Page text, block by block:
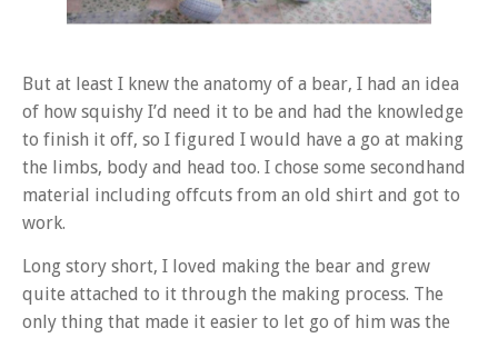
But at least I knew the anatomy of a bear, I had an idea
of how squishy I’d need it to be and had the knowledge
to finish it off, so I figured I would have a go at making
the limbs, body and head too. I chose some secondhand
material including offcuts from an old shirt and got to
work.
Long story short, I loved making the bear and grew
quite attached to it through the making process. The
only thing that made it easier to let go of him was the